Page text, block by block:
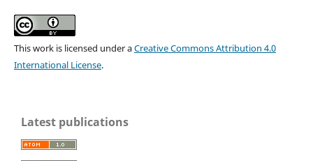
This work is licensed under aCreative Commons Attribution 4.0
International License.
Latest publications